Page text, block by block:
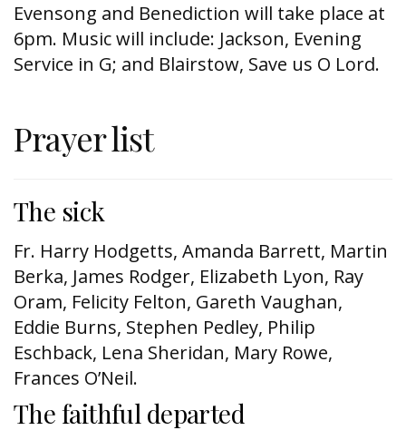
Evensong and Benediction will take place at
6pm. Music will include: Jackson, Evening
Service in G; and Blairstow, Save us O Lord.
Prayer list
The sick
Fr. Harry Hodgetts, Amanda Barrett, Martin
Berka, James Rodger, Elizabeth Lyon, Ray
Oram, Felicity Felton, Gareth Vaughan,
Eddie Burns, Stephen Pedley, Philip
Eschback, Lena Sheridan, Mary Rowe,
Frances O’Neil.
The faithful departed